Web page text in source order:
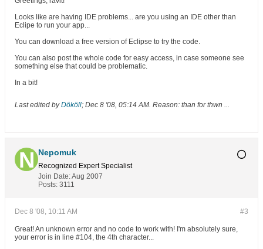
Looks like are having IDE problems... are you using an IDE other than
Eclipe to run your app...
You can download a free version of Eclipse to try the code.
You can also post the whole code for easy access, in case someone see
something else that could be problematic.
In a bit!
Last edited byDököll; Dec 8 '08, 05:14 AM. Reason: than for thwn ...
Nepomuk
Recognized Expert Specialist
Join Date:Aug 2007
Posts: 3111
#3
Dec 8 '08, 10:11 AM
Great! An unknown error and no code to work with! I'm absolutely sure,
your error is in line #104, the 4th character...